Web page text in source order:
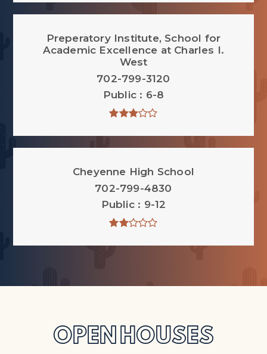
Preperatory Institute, School for
Academic Excellence at Charles I.
West
702-799-3120
Public
6-8
Cheyenne High School
702-799-4830
Public
9-12
OPEN HOUSES